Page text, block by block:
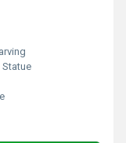
Statue